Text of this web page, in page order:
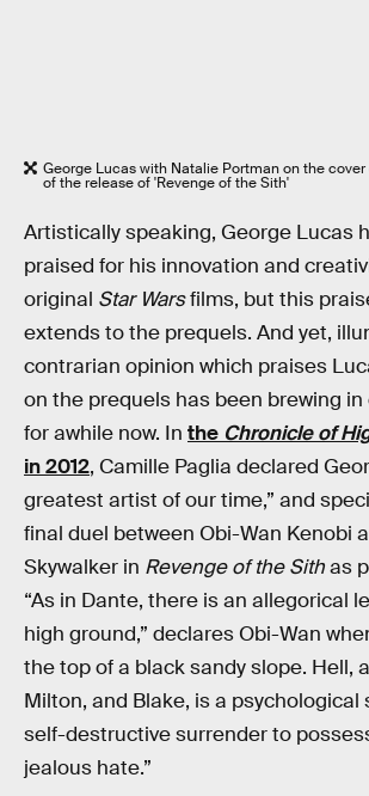
George Lucas with Natalie Portman on the cover
of the release of 'Revenge of the Sith'
Artistically speaking, George Lucas
praised for his innovation and
original Star Warsfilms, but this
extends to the prequels. And yet,
contrarian opinion which praises
on the prequels has been brewing
for awhile now. In the Chronicle of
in 2012, Camille Paglia declared
greatest artist of our time,” and
final duel between Obi-Wan Kenobi
Skywalker in Revenge of the Sithas
“As in Dante, there is an allegorical
high ground,” declares Obi-Wan
the top of a black sandy slope. Hell,
Milton, and Blake, is a psychological
self-destructive surrender to
jealous hate.”